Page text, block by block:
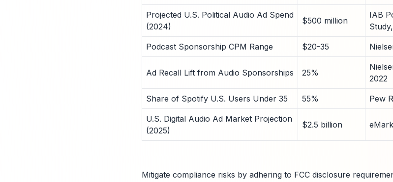
Projected U.S. Political Audio Ad Spend
(2024)
$500 million
IAB
Podcast Sponsorship CPM Range $20-35
Ad Recall Lift from Audio Sponsorships 25%
2022
Share of Spotify U.S. Users Under 35 55% Pew
U.S. Digital Audio Ad Market Projection
(2025)
$2.5 billion
Mitigate compliance risks by adhering to FCC disclosure